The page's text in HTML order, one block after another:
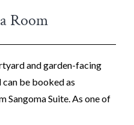
Room
and garden-facing
be booked as
Sangoma Suite. As one of